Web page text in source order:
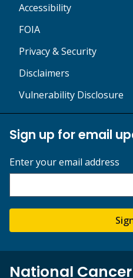
Accessibility
FOIA
Privacy & Security
Disclaimers
Vulnerability Disclosure
Sign up for email
Enter your email address
National